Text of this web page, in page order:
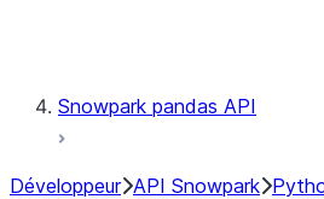
Snowpark pandas API
Développeur API Snowpark